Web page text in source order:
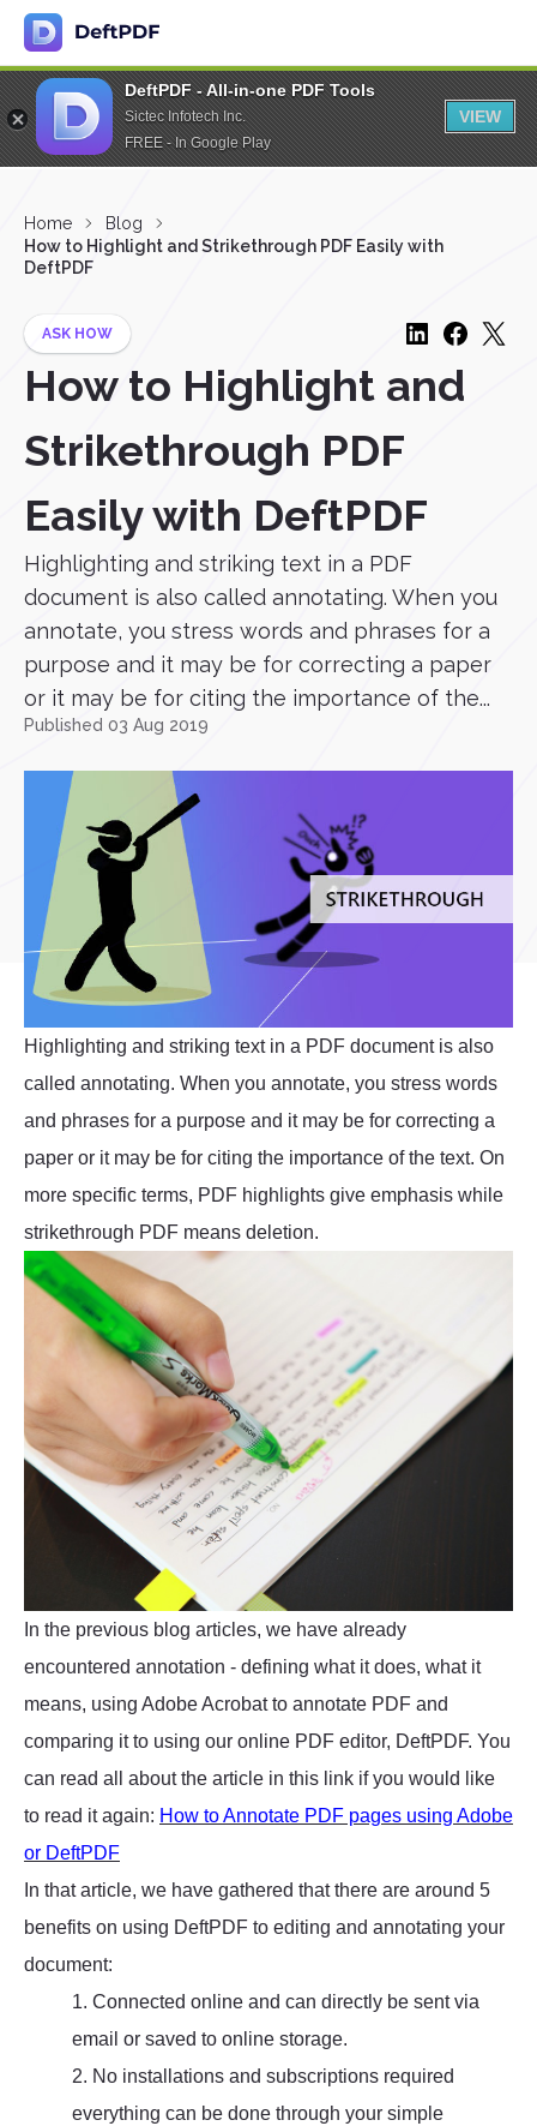
DeftPDF - All-in-one PDF Tools
Sictec Infotech Inc.
FREE - In Google Play
VIEW
Home
Blog
How to Highlight and Strikethrough PDF Easily with
DeftPDF
ASK HOW
How to Highlight and
Strikethrough PDF
Easily with DeftPDF
Highlighting and striking text in a PDF
document is also called annotating. When you
annotate, you stress words and phrases for a
purpose and it may be for correcting a paper
or it may be for citing the importance of the...
Published 03 Aug 2019
Highlighting and striking text in a PDF document is also
called annotating. When you annotate, you stress words
and phrases for a purpose and it may be for correcting a
paper or it may be for citing the importance of the text. On
more specific terms, PDF highlights give emphasis while
strikethrough PDF means deletion.
In the previous blog articles, we have already
encountered annotation - defining what it does, what it
means, using Adobe Acrobat to annotate PDF and
comparing it to using our online PDF editor, DeftPDF. You
can read all about the article in this link if you would like
to read it again: How to Annotate PDF pages using Adobe
or DeftPDF
In that article, we have gathered that there are around 5
benefits on using DeftPDF to editing and annotating your
document:
1. Connected online and can directly be sent via
email or saved to online storage.
2. No installations and subscriptions required
everything can be done through your simple